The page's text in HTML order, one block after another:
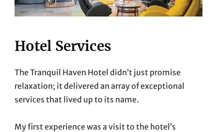
Hotel Services
The Tranquil Haven Hotel didn’t just promise
relaxation; it delivered an array of exceptional
services that lived up to its name.
My first experience was a visit to the hotel’s